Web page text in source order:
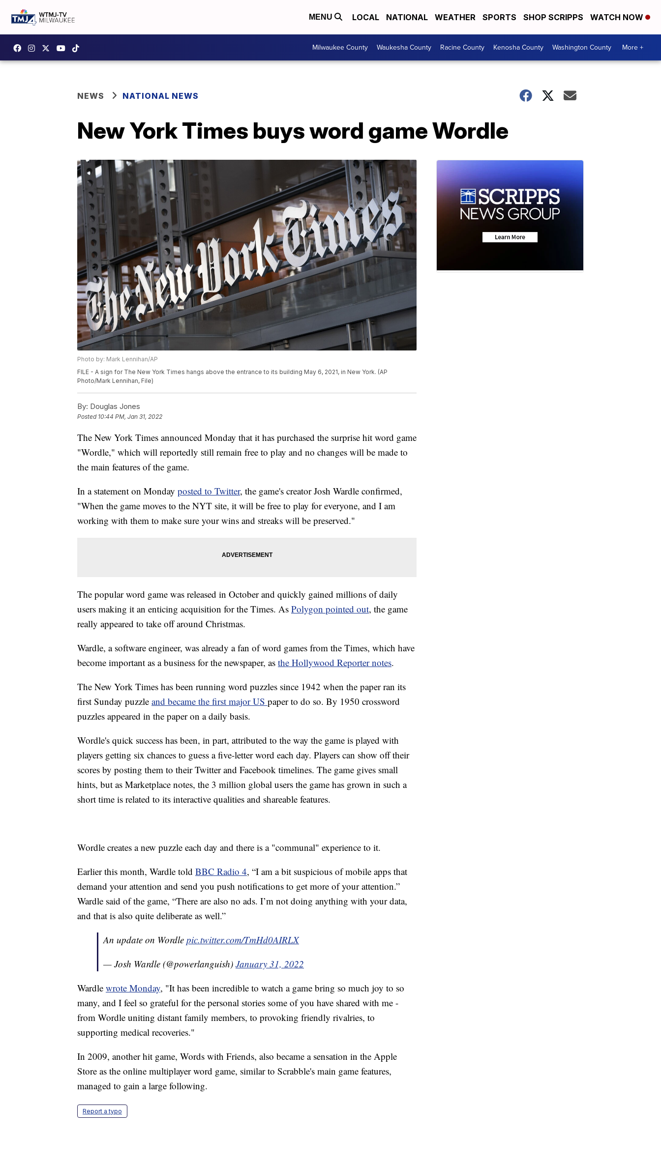
MENU LOCAL NATIONAL WEATHER SPORTS SHOP SCRIPPS WATCH NOW
Milwaukee County Waukesha County Racine County Kenosha County Washington County More +
NEWS NATIONAL NEWS
New York Times buys word game Wordle
Photo by: Mark Lennihan/AP
FILE - A sign for The New York Times hangs above the entrance to its building May 6, 2021, in New York. (AP
Photo/Mark Lennihan, File)
By: Douglas Jones
Posted 10:44 PM, Jan 31, 2022
The New York Times announced Monday that it has purchased the surprise hit word game
"Wordle," which will reportedly still remain free to play and no changes will be made to
the main features of the game.
In a statement on Monday posted to Twitter, the game's creator Josh Wardle confirmed,
"When the game moves to the NYT site, it will be free to play for everyone, and I am
working with them to make sure your wins and streaks will be preserved."
The popular word game was released in October and quickly gained millions of daily
users making it an enticing acquisition for the Times. As Polygon pointed out, the game
really appeared to take off around Christmas.
Wardle, a software engineer, was already a fan of word games from the Times, which have
become important as a business for the newspaper, as the Hollywood Reporter notes.
The New York Times has been running word puzzles since 1942 when the paper ran its
first Sunday puzzle and became the first major US paper to do so. By 1950 crossword
puzzles appeared in the paper on a daily basis.
Wordle's quick success has been, in part, attributed to the way the game is played with
players getting six chances to guess a five-letter word each day. Players can show off their
scores by posting them to their Twitter and Facebook timelines. The game gives small
hints, but as Marketplace notes, the 3 million global users the game has grown in such a
short time is related to its interactive qualities and shareable features.
Wordle creates a new puzzle each day and there is a "communal" experience to it.
Earlier this month, Wardle told BBC Radio 4, “I am a bit suspicious of mobile apps that
demand your attention and send you push notifications to get more of your attention.”
Wardle said of the game, “There are also no ads. I’m not doing anything with your data,
and that is also quite deliberate as well.”
An update on Wordle pic.twitter.com/TmHd0AIRLX
— Josh Wardle (@powerlanguish) January 31, 2022
Wardle wrote Monday, "It has been incredible to watch a game bring so much joy to so
many, and I feel so grateful for the personal stories some of you have shared with me -
from Wordle uniting distant family members, to provoking friendly rivalries, to
supporting medical recoveries."
In 2009, another hit game, Words with Friends, also became a sensation in the Apple
Store as the online multiplayer word game, similar to Scrabble's main game features,
managed to gain a large following.
Report a typo